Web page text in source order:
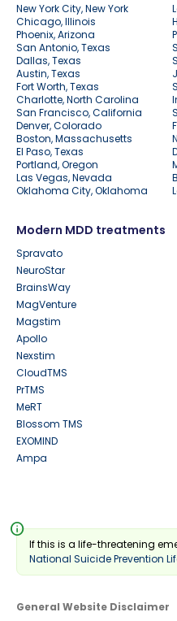
New York City, New York
Chicago, Illinois
Phoenix, Arizona
San Antonio, Texas
Dallas, Texas
Austin, Texas
Fort Worth, Texas
Charlotte, North Carolina
San Francisco, California
Denver, Colorado
Boston, Massachusetts
El Paso, Texas
Portland, Oregon
Las Vegas, Nevada
Oklahoma City, Oklahoma
Modern MDD treatments
Spravato
NeuroStar
BrainsWay
MagVenture
Magstim
Apollo
Nexstim
CloudTMS
PrTMS
MeRT
Blossom TMS
EXOMIND
Ampa
info
If this is a life-threatening
National Suicide Prevention
General Website Disclaimer